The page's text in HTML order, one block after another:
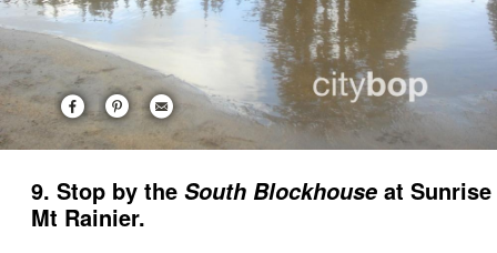
9. Stop by the South Blockhouse at Sunrise
Mt Rainier.